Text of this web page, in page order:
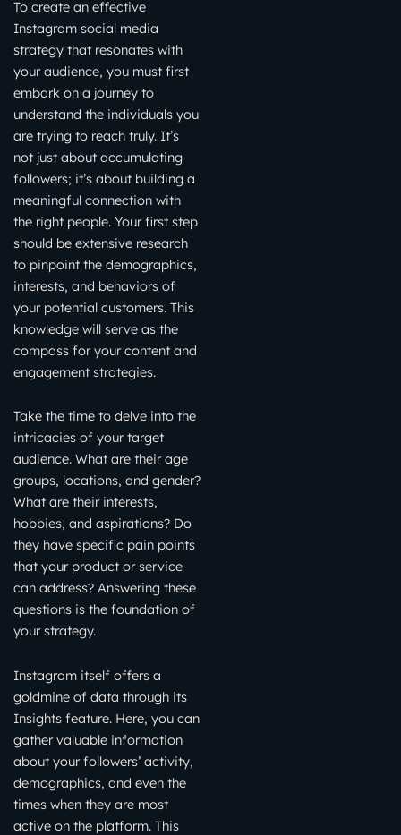
To create an effective
Instagram social media
strategy that resonates with
your audience, you must first
embark on a journey to
understand the individuals you
are trying to reach truly. It’s
not just about accumulating
followers; it’s about building a
meaningful connection with
the right people. Your first step
should be extensive research
to pinpoint the demographics,
interests, and behaviors of
your potential customers. This
knowledge will serve as the
compass for your content and
engagement strategies.
Take the time to delve into the
intricacies of your target
audience. What are their age
groups, locations, and gender?
What are their interests,
hobbies, and aspirations? Do
they have specific pain points
that your product or service
can address? Answering these
questions is the foundation of
your strategy.
Instagram itself offers a
goldmine of data through its
Insights feature. Here, you can
gather valuable information
about your followers’ activity,
demographics, and even the
times when they are most
active on the platform. This